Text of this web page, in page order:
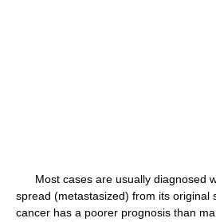
Most cases are usually diagnosed
spread (metastasized) from its original
cancer has a poorer prognosis than